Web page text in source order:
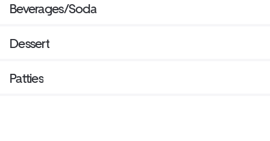
Beverages/Soda
Dessert
Patties